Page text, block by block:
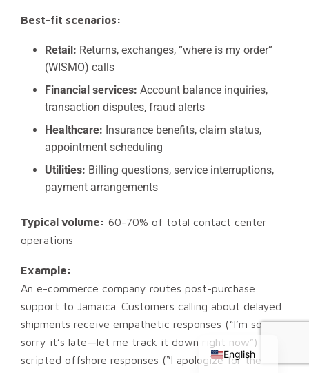
Best-fit scenarios:
Retail: Returns, exchanges, “where is my order”
(WISMO) calls
Financial services: Account balance inquiries,
transaction disputes, fraud alerts
Healthcare: Insurance benefits, claim status,
appointment scheduling
Utilities: Billing questions, service interruptions,
payment arrangements
Typical volume: 60-70% of total contact center
operations
Example:
An e-commerce company routes post-purchase
support to Jamaica. Customers calling about delayed
shipments receive empathetic responses (“I’m so
sorry it’s late—let me track it down right now”) vs
scripted offshore responses (“I apologize for the
English
Russian
Chinese